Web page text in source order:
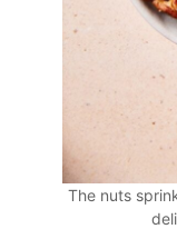
The nuts